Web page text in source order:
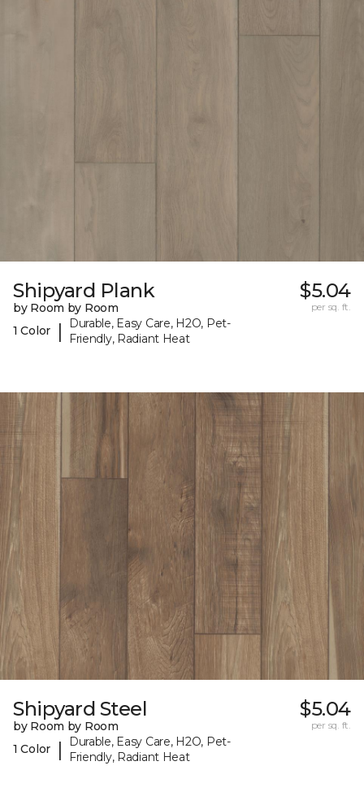
Shipyard Plank
by Room by Room
1 Color
|
Durable, Easy Care, H2O, Pet-
Friendly, Radiant Heat
$5.04
per sq. ft.
Shipyard Steel
by Room by Room
1 Color
|
Durable, Easy Care, H2O, Pet-
Friendly, Radiant Heat
$5.04
per sq. ft.